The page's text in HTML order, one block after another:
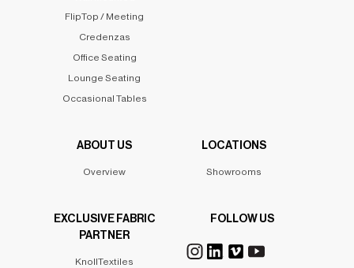
FlipTop / Meeting
Credenzas
Office Seating
Lounge Seating
Occasional Tables
ABOUT US
Overview
LOCATIONS
Showrooms
EXCLUSIVE FABRIC
PARTNER
KnollTextiles
FOLLOW US